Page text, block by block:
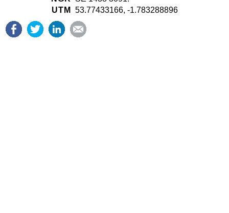
UTM
53.77433166, -1.783288896